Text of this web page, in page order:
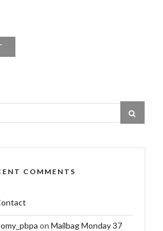
COMMENTS
on Mailbag Monday 37